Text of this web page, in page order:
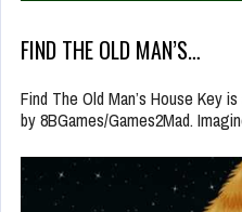
FIND THE OLD MAN’S…
Find The Old Man’s House Key
by 8BGames/Games2Mad.